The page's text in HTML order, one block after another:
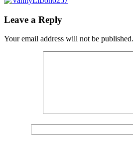
Leave a Reply
Your email address will not be published.